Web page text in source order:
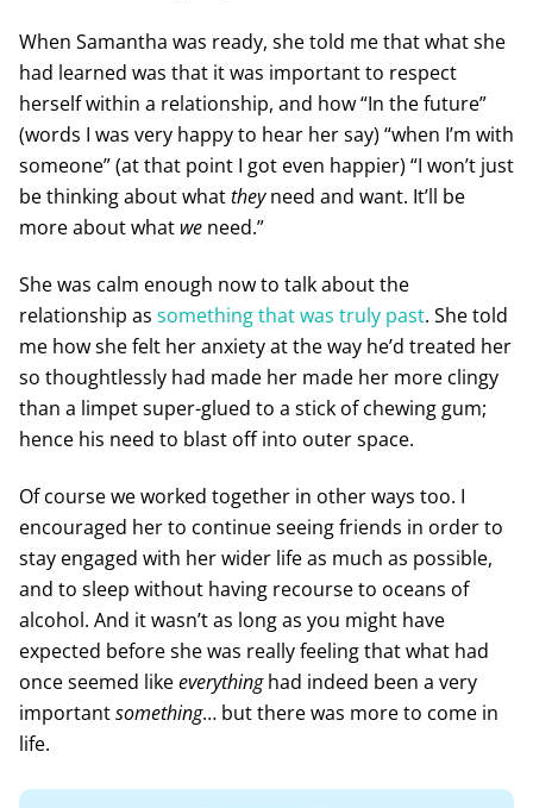
When Samantha was ready, she told me that what she
had learned was that it was important to respect
herself within a relationship, and how “In the future”
(words I was very happy to hear her say) “when I’m with
someone” (at that point I got even happier) “I won’t just
be thinking about whattheyneed and want. It’ll be
more about what weneed.”
She was calm enough now to talk about the
relationship as something that was truly past. She told
me how she felt her anxiety at the way he’d treated her
so thoughtlessly had made her made her more clingy
than a limpet super-glued to a stick of chewing gum;
hence his need to blast off into outer space.
Of course we worked together in other ways too. I
encouraged her to continue seeing friends in order to
stay engaged with her wider life as much as possible,
and to sleep without having recourse to oceans of
alcohol. And it wasn’t as long as you might have
expected before she was really feeling that what had
once seemed likeeverythinghad indeed been a very
importantsomething… but there was more to come in
life.